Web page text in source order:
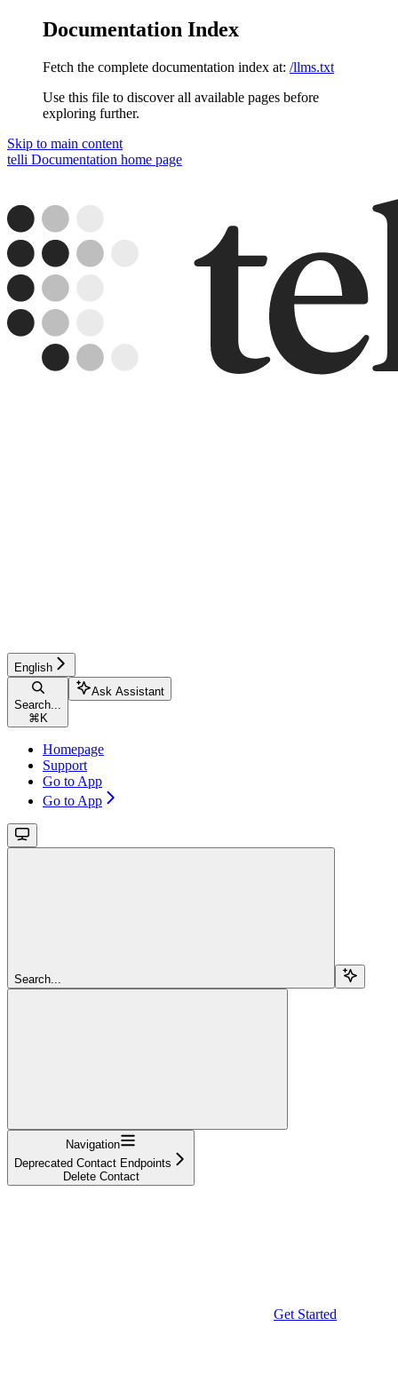
Documentation Index
Fetch the complete documentation index at: /llms.txt
Use this file to discover all available pages before
exploring further.
Skip to main content
telli Documentation home page
English
Search...
⌘ K
Ask Assistant
Homepage
Support
Go to App
Go to App
Search...
Navigation
Deprecated Contact Endpoints
Delete Contact
Get Started